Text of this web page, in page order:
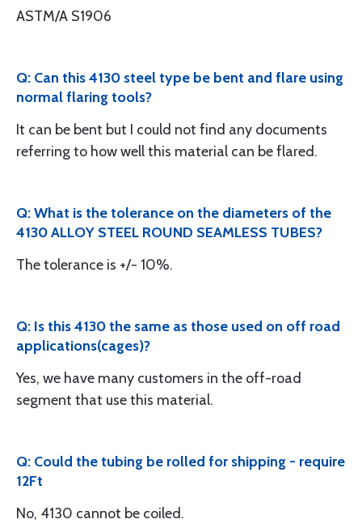
ASTM/A S1906
Q: Can this 4130 steel type be bent and flare using
normal flaring tools?
It can be bent but I could not find any documents
referring to how well this material can be flared.
Q: What is the tolerance on the diameters of the
4130 ALLOY STEEL ROUND SEAMLESS TUBES?
The tolerance is +/- 10%.
Q: Is this 4130 the same as those used on off road
applications(cages)?
Yes, we have many customers in the off-road
segment that use this material.
Q: Could the tubing be rolled for shipping - require
12Ft
No, 4130 cannot be coiled.